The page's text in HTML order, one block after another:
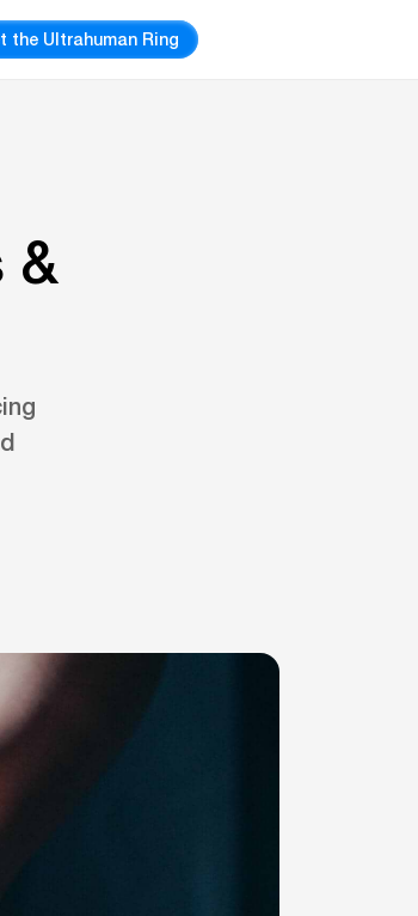
the Ultrahuman Ring
&